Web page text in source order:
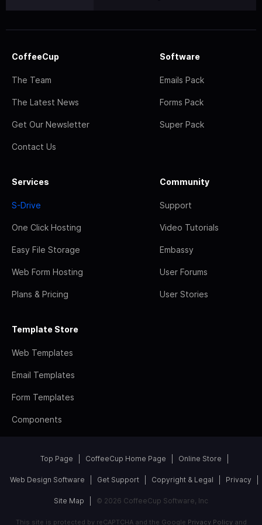
CoffeeCup
The Team
The Latest News
Get Our Newsletter
Contact Us
Software
Emails Pack
Forms Pack
Super Pack
Services
S-Drive
One Click Hosting
Easy File Storage
Web Form Hosting
Plans & Pricing
Community
Support
Video Tutorials
Embassy
User Forums
User Stories
Template Store
Web Templates
Email Templates
Form Templates
Components
Top Page CoffeeCup Home Page Online Store
Web Design Software Get Support Copyright & Legal Privacy
Site Map © 2026 CoffeeCup Software, Inc
This site is protected by reCAPTCHA and the Google Privacy Policyand